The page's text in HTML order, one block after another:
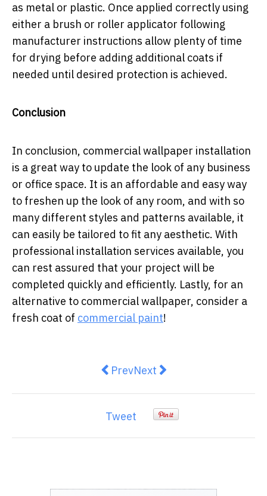
as metal or plastic. Once applied correctly using
either a brush or roller applicator following
manufacturer instructions allow plenty of time
for drying before adding additional coats if
needed until desired protection is achieved.
Conclusion
In conclusion, commercial wallpaper installation
is a great way to update the look of any business
or office space. It is an affordable and easy way
to freshen up the look of any room, and with so
many different styles and patterns available, it
can easily be tailored to fit any aesthetic. With
professional installation services available, you
can rest assured that your project will be
completed quickly and efficiently. Lastly, for an
alternative to commercial wallpaper, consider a
fresh coat of commercial paint!
Previous article: Bring Nature's
PrevNext article: Best Places
Next
Tweet